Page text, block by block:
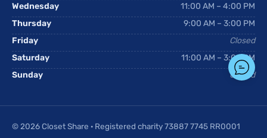
Wednesday
11:00 AM – 4:00 PM
Thursday
9:00 AM – 3:00 PM
Friday
Closed
Saturday
11:00 AM – 3:00 PM
Sunday
Closed
© 2026 Closet Share · Registered charity 73887 7745 RR0001